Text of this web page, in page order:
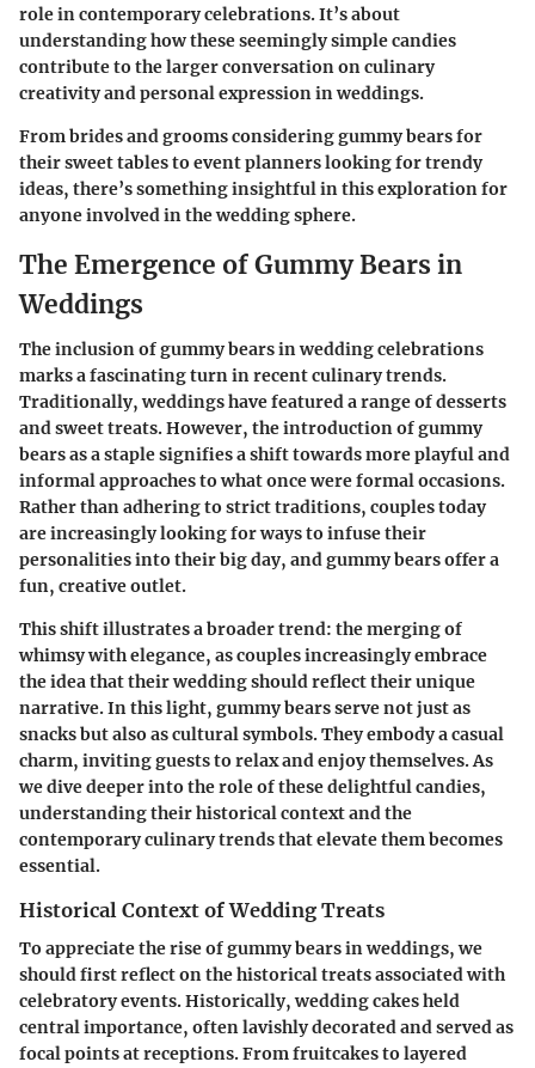
role in contemporary celebrations. It’s about
understanding how these seemingly simple candies
contribute to the larger conversation on culinary
creativity and personal expression in weddings.
From brides and grooms considering gummy bears for
their sweet tables to event planners looking for trendy
ideas, there’s something insightful in this exploration for
anyone involved in the wedding sphere.
The Emergence of Gummy Bears in
Weddings
The inclusion of gummy bears in wedding celebrations
marks a fascinating turn in recent culinary trends.
Traditionally, weddings have featured a range of desserts
and sweet treats. However, the introduction of gummy
bears as a staple signifies a shift towards more playful and
informal approaches to what once were formal occasions.
Rather than adhering to strict traditions, couples today
are increasingly looking for ways to infuse their
personalities into their big day, and gummy bears offer a
fun, creative outlet.
This shift illustrates a broader trend: the merging of
whimsy with elegance, as couples increasingly embrace
the idea that their wedding should reflect their unique
narrative. In this light, gummy bears serve not just as
snacks but also as cultural symbols. They embody a casual
charm, inviting guests to relax and enjoy themselves. As
we dive deeper into the role of these delightful candies,
understanding their historical context and the
contemporary culinary trends that elevate them becomes
essential.
Historical Context of Wedding Treats
To appreciate the rise of gummy bears in weddings, we
should first reflect on the historical treats associated with
celebratory events. Historically, wedding cakes held
central importance, often lavishly decorated and served as
focal points at receptions. From fruitcakes to layered